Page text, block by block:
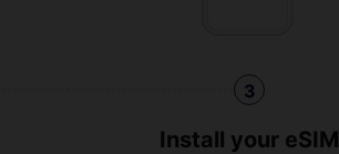
3
Install your eSIM